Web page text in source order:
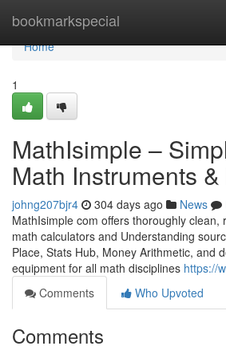
bookmarkspecial
Home
Home
1
MathIsimple –
Math Instruments
johng207bjr4 304 days ago News
MathIsimple com offers thoroughly clean,
math calculators and Understanding
Place, Stats Hub, Money Arithmetic, and
equipment for all math disciplines https://
Comments
Who Upvoted
Comments